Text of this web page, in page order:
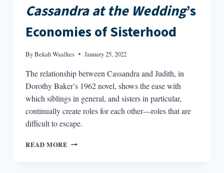
Cassandra at the Wedding’s
Economies of Sisterhood
ByBekah Waalkes January 25, 2022
The relationship between Cassandra and Judith, in
Dorothy Baker’s 1962 novel, shows the ease with
which siblings in general, and sisters in particular,
continually create roles for each other—roles that are
difficult to escape.
READ MORE CASSANDRA